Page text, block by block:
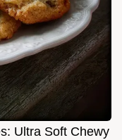
Ultra Soft Chewy